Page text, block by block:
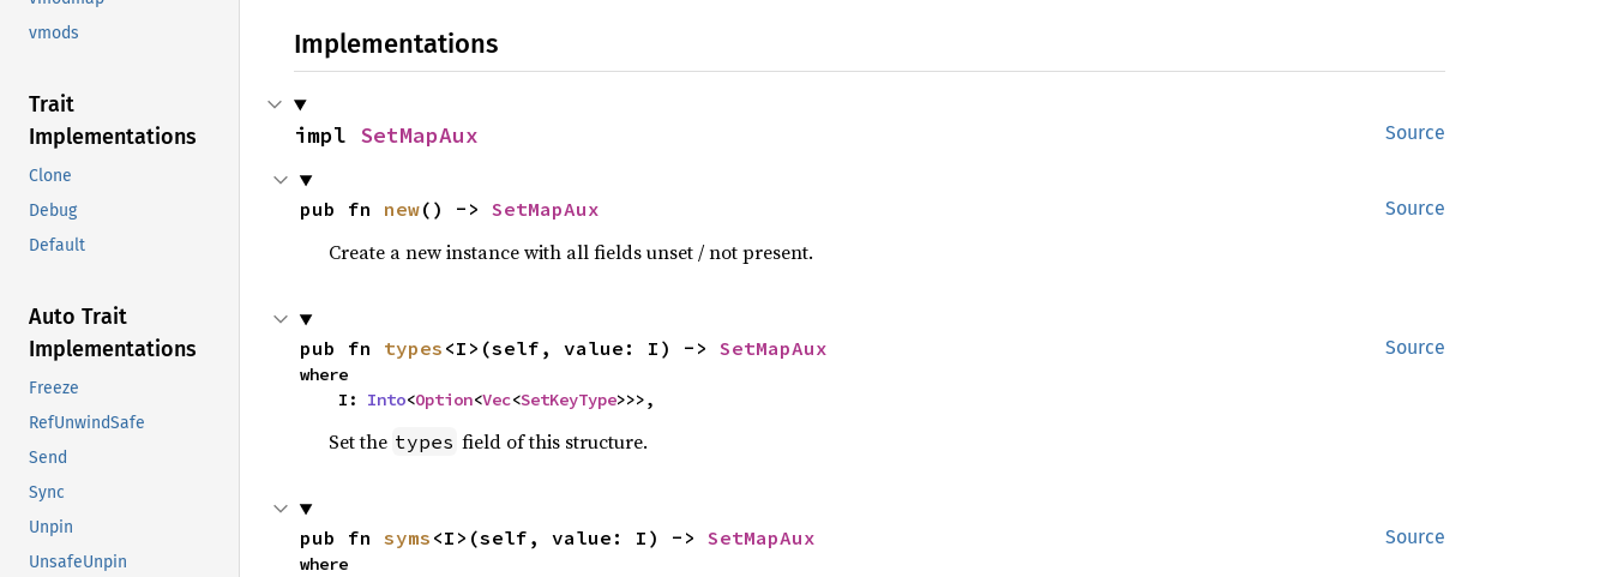
vmods
Trait
Implementations
Clone
Debug
Default
Auto Trait
Implementations
Freeze
RefUnwindSafe
Send
Sync
Unpin
UnsafeUnpin
Implementations
Source
impl SetMapAux
Source
pub fn new() -> SetMapAux
Create a new instance with all fields unset / not present.
Source
pub fn types <I>(self, value: I) -> SetMapAux
where
    I:
Into<Option<Vec<SetKeyType>>>,
Set the types field of this structure.
Source
pub fn syms <I>(self, value: I) -> SetMapAux
where